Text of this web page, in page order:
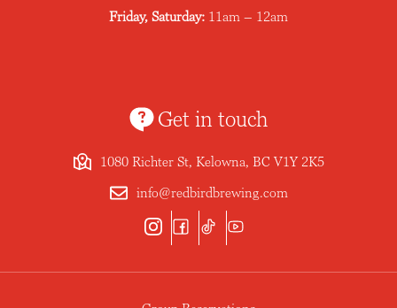
Friday, Saturday: 11am – 12am
Get in touch
1080 Richter St, Kelowna, BC V1Y 2K5
info@redbirdbrewing.com